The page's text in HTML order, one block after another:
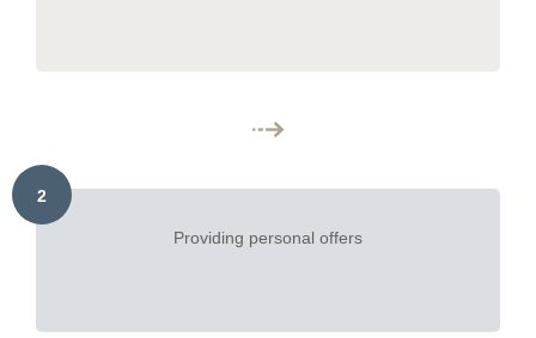
2
Providing personal offers